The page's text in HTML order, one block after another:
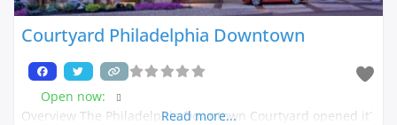
Courtyard Philadelphia Downtown
Open now:
Overview The Philadelphia Downtown Courtyard opened it´
Read more...